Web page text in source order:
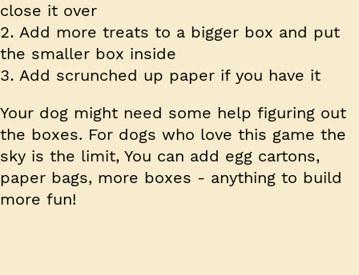
close it over
Add more treats to a bigger box and put
the smaller box inside
Add scrunched up paper if you have it
Your dog might need some help figuring out
the boxes. For dogs who love this game the
sky is the limit, You can add egg cartons,
paper bags, more boxes - anything to build
more fun!